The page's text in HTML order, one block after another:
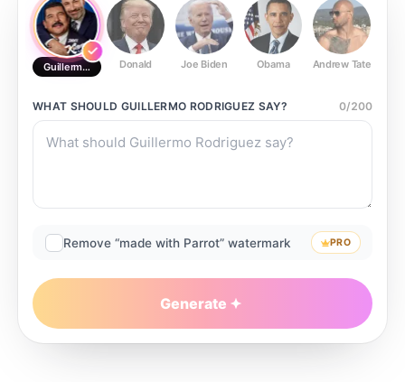
Guillermo RodriguezDonald Joe Biden Obama Andrew Tate
WHAT SHOULD GUILLERMO RODRIGUEZ SAY? 0/200
Remove “made with Parrot” watermark PRO
Generate